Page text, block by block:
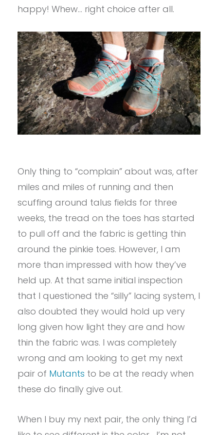
happy! Whew… right choice after all.
Only thing to “complain” about was, after
miles and miles of running and then
scuffing around talus fields for three
weeks, the tread on the toes has started
to pull off and the fabric is getting thin
around the pinkie toes. However, I am
more than impressed with how they’ve
held up. At that same initial inspection
that I questioned the “silly” lacing system, I
also doubted they would hold up very
long given how light they are and how
thin the fabric was. I was completely
wrong and am looking to get my next
pair of Mutants to be at the ready when
these do finally give out.
When I buy my next pair, the only thing I’d